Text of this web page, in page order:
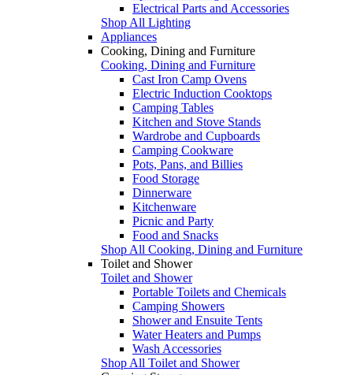
Electrical Parts and Accessories
Shop All Lighting
Appliances
Cooking, Dining and Furniture
Cooking, Dining and Furniture
Cast Iron Camp Ovens
Electric Induction Cooktops
Camping Tables
Kitchen and Stove Stands
Wardrobe and Cupboards
Camping Cookware
Pots, Pans, and Billies
Food Storage
Dinnerware
Kitchenware
Picnic and Party
Food and Snacks
Shop All Cooking, Dining and Furniture
Toilet and Shower
Toilet and Shower
Portable Toilets and Chemicals
Camping Showers
Shower and Ensuite Tents
Water Heaters and Pumps
Wash Accessories
Shop All Toilet and Shower